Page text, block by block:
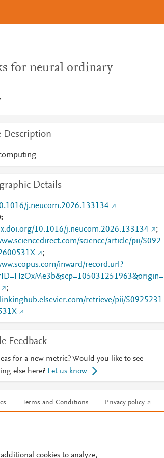
for neural ordinary
Description
Details
j.neucom.2026.133134
10.1016/j.neucom.2026.133134
;
science/article/pii/S092
;
inward/record.url?
;
retrieve/pii/S0925231
Feedback
for a new metric? Would you like to see
else here? Let us know
Terms and Conditions Privacy policy
cookies to analyze,